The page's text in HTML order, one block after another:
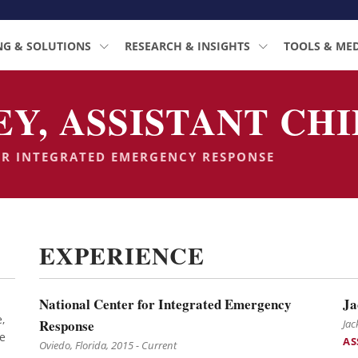
& SOLUTIONS RESEARCH & INSIGHTS TOOLS &
ASSISTANT
INTEGRATED EMERGENCY RESPONSE
EXPERIENCE
National Center for Integrated Emergency
Response
Oviedo, Florida, 2015 - Current